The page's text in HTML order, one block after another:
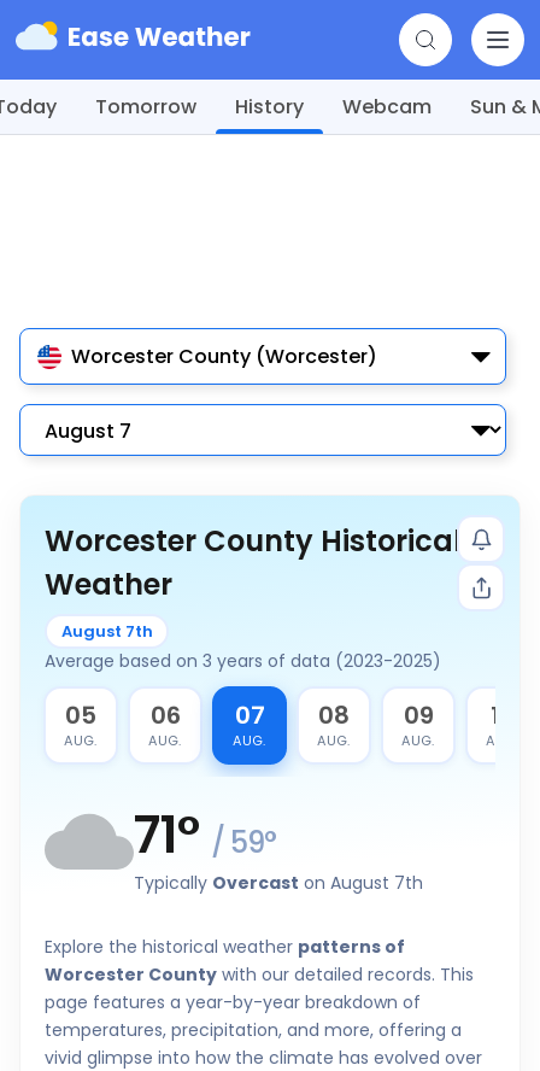
Tomorrow History Webcam Sun &
Worcester County (Worcester)
Worcester County Historical
Weather
August 7th
Average based on 3 years of data (2023-2025)
05
AUG.
06
AUG.
07
AUG.
08
AUG.
09
AUG.
10
AUG.
71° / 59°
Typically Overcast on August 7th
Explore the historical weather patterns of
Worcester County with our detailed records. This
page features a year-by-year breakdown of
temperatures, precipitation, and more, offering a
vivid glimpse into how the climate has evolved over